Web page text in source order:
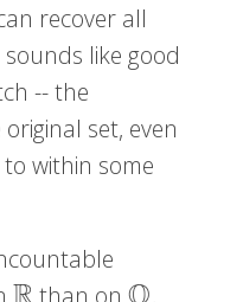
recover all
like good
-- the
set, even
within some